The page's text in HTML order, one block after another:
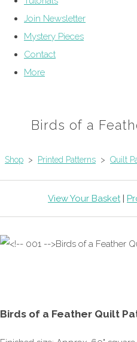
Join Newsletter
Mystery Pieces
Contact
More
Birds of a
Shop > Printed Patterns > Quilt
View Your Basket|
Birds of a Feather Quilt